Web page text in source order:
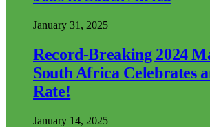
January 31, 2025
Record-Breaking 2024
South Africa Celebrates
Rate!
January 14, 2025